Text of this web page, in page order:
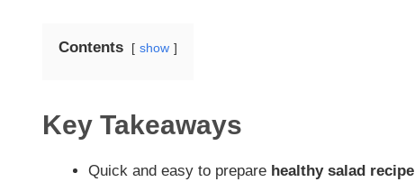
Contents show
Key Takeaways
Quick and easy to prepare healthy salad recipe